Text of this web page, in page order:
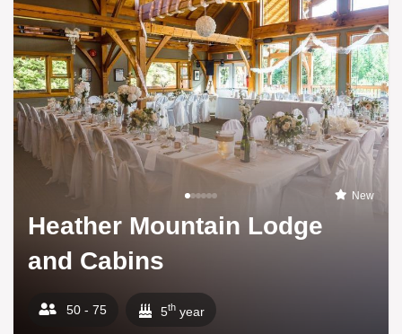
New
Heather Mountain Lodge
and Cabins
50 - 75 5th year